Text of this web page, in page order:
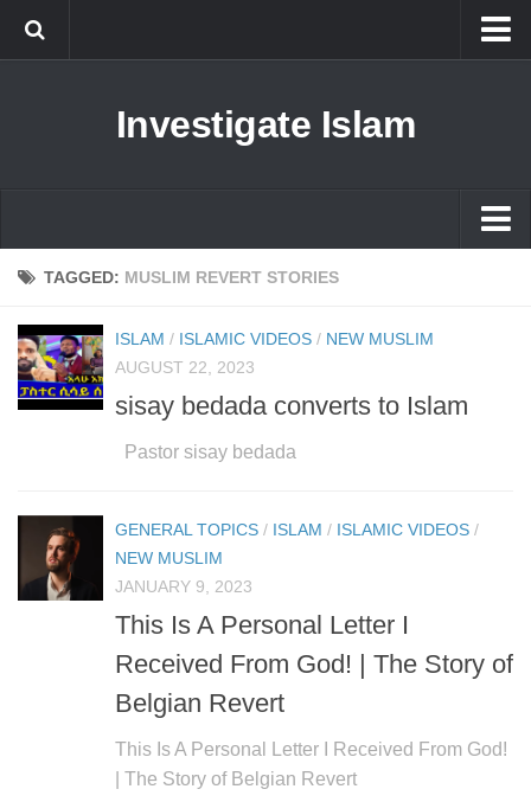
Prophet Muhammad
human rights
Questions and Answers
Investigate Islam
Islam
Islamophobia
New Muslim
Ethics in Islam
human rights
Questions and Answers
TAGGED: MUSLIM REVERT STORIES
ISLAM / ISLAMIC VIDEOS / NEW MUSLIM
AUGUST 22, 2023
sisay bedada converts to Islam
Pastor sisay bedada
GENERAL TOPICS / ISLAM / ISLAMIC VIDEOS /
NEW MUSLIM
JANUARY 9, 2023
This Is A Personal Letter I
Received From God! | The Story of
Belgian Revert
This Is A Personal Letter I Received From God!
| The Story of Belgian Revert